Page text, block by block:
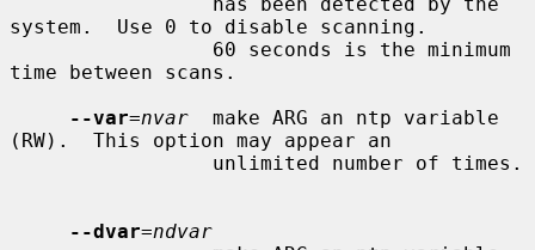
system.  Use 0 to disable scanning.
time between scans.
--var=nvar
  make ARG an ntp variable
(RW).  This option may appear an
--dvar=ndvar